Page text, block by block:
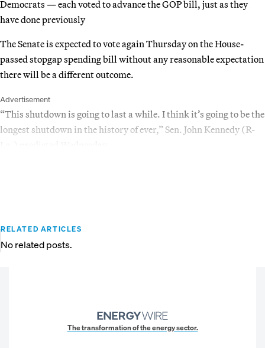
Democrats — each voted to advance the GOP bill, just as they
have done previously
The Senate is expected to vote again Thursday on the House-
passed stopgap spending bill without any reasonable expectation
there will be a different outcome.
Advertisement
“This shutdown is going to last a while. I think it’s going to be the
longest shutdown in the history of ever,” Sen. John Kennedy (R-
RELATED ARTICLES
No related posts.
The transformation of the energy sector.